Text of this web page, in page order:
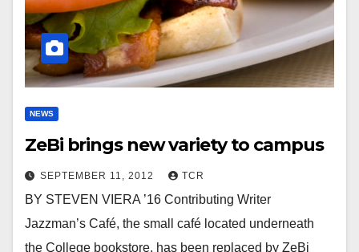
NEWS
ZeBi brings new variety to campus
SEPTEMBER 11, 2012 TCR
BY STEVEN VIERA ’16 Contributing Writer
Jazzman’s Café, the small café located underneath
the College bookstore, has been replaced by ZeBi